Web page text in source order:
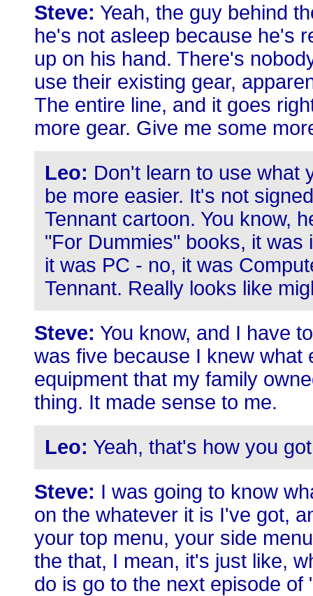
Steve: Yeah, the guy behind
he's not asleep because he's
up on his hand. There's
use their existing gear,
The entire line, and it goes
more gear. Give me some
Leo: Don't learn to use what
be more easier. It's not
Tennant cartoon. You know,
"For Dummies" books, it
it was PC - no, it was
Tennant. Really looks like
Steve: You know, and I have
was five because I knew
equipment that my family
thing. It made sense to me.
Leo: Yeah, that's how you
Steve: I was going to know
on the whatever it is I've got,
your top menu, your side
the that, I mean, it's just like,
do is go to the next episode of